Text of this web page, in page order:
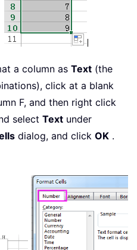
a column as Text (the
click at a blank
F, and then right click
select Text under
dialog, and click OK .